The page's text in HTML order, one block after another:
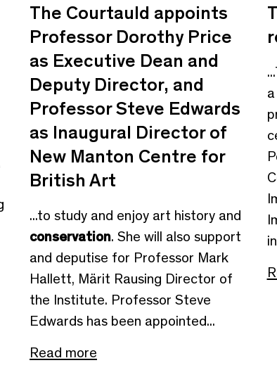
The Courtauld appoints
Professor Dorothy Price
as Executive Dean and
Deputy Director, and
Professor Steve Edwards
as Inaugural Director of
New Manton Centre for
British Art
...to study and enjoy art history and
conservation. She will also support
and deputise for Professor Mark
Hallett, Märit Rausing Director of
the Institute. Professor Steve
Edwards has been appointed...
Read more